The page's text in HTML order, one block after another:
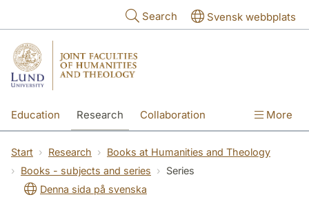
Search Svensk webbplats
Education Research Collaboration More
Start Research
Books at Humanities and Theology
Books - subjects and series
Series
Denna sida på svenska